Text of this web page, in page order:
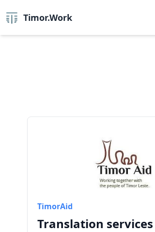
Timor.Work
TimorAid
Translation services